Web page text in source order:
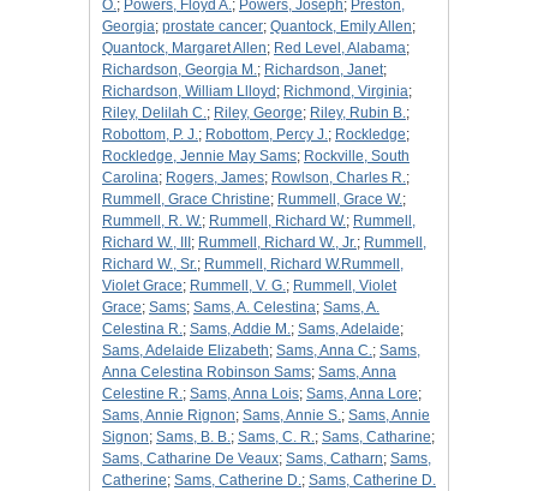
O.; Powers, Floyd A.; Powers, Joseph; Preston,
Georgia; prostate cancer; Quantock, Emily Allen;
Quantock, Margaret Allen; Red Level, Alabama;
Richardson, Georgia M.; Richardson, Janet;
Richardson, William Llloyd ; Richmond, Virginia;
Riley, Delilah C.; Riley, George; Riley, Rubin B.;
Robottom, P. J.; Robottom, Percy J.; Rockledge;
Rockledge, Jennie May Sams; Rockville, South
Carolina; Rogers, James; Rowlson, Charles R.;
Rummell, Grace Christine; Rummell, Grace W.;
Rummell, R. W.; Rummell, Richard W.; Rummell,
Richard W., III ; Rummell, Richard W., Jr.; Rummell,
Richard W., Sr.; Rummell, Richard W.Rummell,
Violet Grace; Rummell, V. G.; Rummell, Violet
Grace; Sams; Sams, A. Celestina; Sams, A.
Celestina R.; Sams, Addie M.; Sams, Adelaide;
Sams, Adelaide Elizabeth; Sams, Anna C.; Sams,
Anna Celestina Robinson Sams; Sams, Anna
Celestine R.; Sams, Anna Lois; Sams, Anna Lore;
Sams, Annie Rignon; Sams, Annie S.; Sams, Annie
Signon; Sams, B. B.; Sams, C. R.; Sams, Catharine;
Sams, Catharine De Veaux; Sams, Catharn; Sams,
Catherine; Sams, Catherine D.; Sams, Catherine D.